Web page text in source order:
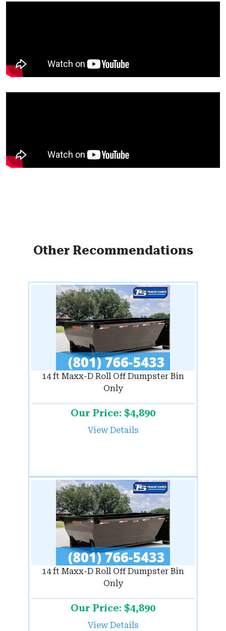
Other Recommendations
14 ft Maxx-D Roll Off Dumpster Bin
Only
Our Price: $4,890
View Details
14 ft Maxx-D Roll Off Dumpster Bin
Only
Our Price: $4,890
View Details